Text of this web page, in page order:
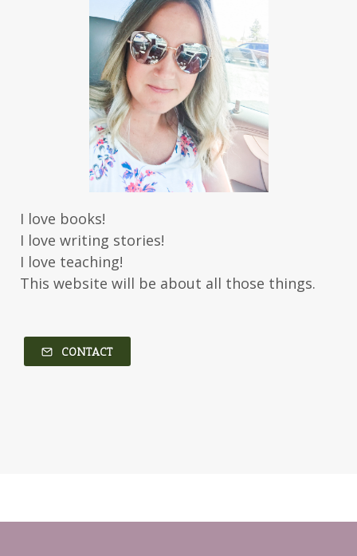
I love books!
I love writing stories!
I love teaching!
This website will be about all those things.
CONTACT